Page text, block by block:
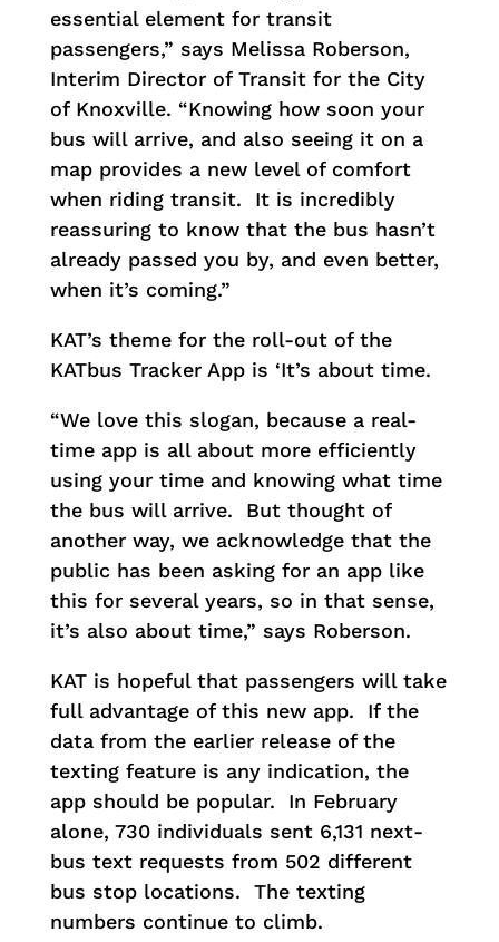
essential element for transit
passengers,” says Melissa Roberson,
Interim Director of Transit for the City
of Knoxville. “Knowing how soon your
bus will arrive, and also seeing it on a
map provides a new level of comfort
when riding transit. It is incredibly
reassuring to know that the bus hasn’t
already passed you by, and even better,
when it’s coming.”
KAT’s theme for the roll-out of the
KATbus Tracker App is ‘It’s about time.
“We love this slogan, because a real-
time app is all about more efficiently
using your time and knowing what time
the bus will arrive. But thought of
another way, we acknowledge that the
public has been asking for an app like
this for several years, so in that sense,
it’s also about time,” says Roberson.
KAT is hopeful that passengers will take
full advantage of this new app. If the
data from the earlier release of the
texting feature is any indication, the
app should be popular. In February
alone, 730 individuals sent 6,131 next-
bus text requests from 502 different
bus stop locations. The texting
numbers continue to climb.